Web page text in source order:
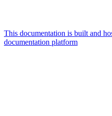
This documentation is built and
documentation platform